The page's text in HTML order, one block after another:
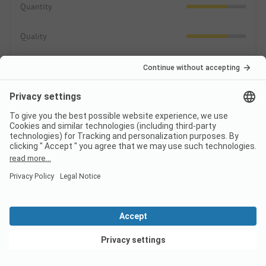
Quantity
Quality
Pitches
Public areas
View deals